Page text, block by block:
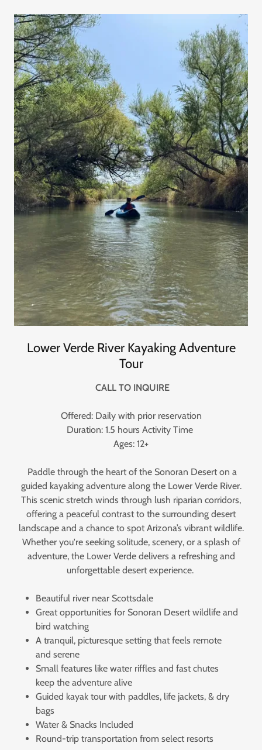
Lower Verde River Kayaking Adventure
Tour
CALL TO INQUIRE
Offered: Daily with prior reservation
Duration: 1.5 hours Activity Time
Ages: 12+
Paddle through the heart of the Sonoran Desert on a
guided kayaking adventure along the Lower Verde River.
This scenic stretch winds through lush riparian corridors,
offering a peaceful contrast to the surrounding desert
landscape and a chance to spot Arizona’s vibrant wildlife.
Whether you're seeking solitude, scenery, or a splash of
adventure, the Lower Verde delivers a refreshing and
unforgettable desert experience.
Beautiful river near Scottsdale
Great opportunities for Sonoran Desert wildlife and
bird watching
A tranquil, picturesque setting that feels remote
and serene
Small features like water riffles and fast chutes
keep the adventure alive
Guided kayak tour with paddles, life jackets, & dry
bags
Water & Snacks Included
Round-trip transportation from select resorts